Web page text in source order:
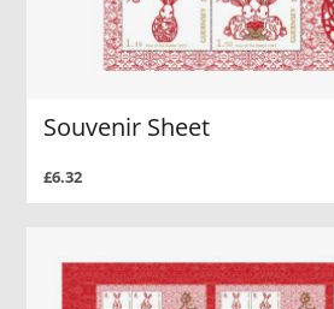
Souvenir Sheet
£6.32